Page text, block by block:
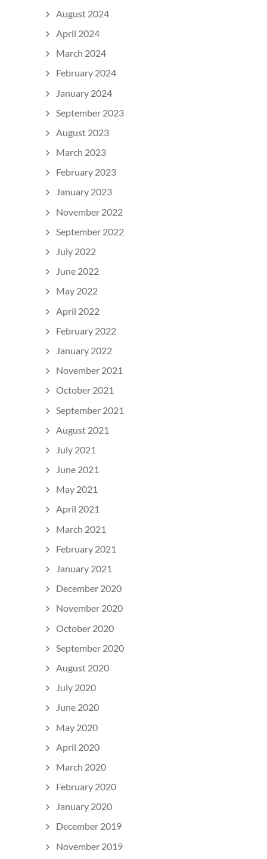
August 2024
April 2024
March 2024
February 2024
January 2024
September 2023
August 2023
March 2023
February 2023
January 2023
November 2022
September 2022
July 2022
June 2022
May 2022
April 2022
February 2022
January 2022
November 2021
October 2021
September 2021
August 2021
July 2021
June 2021
May 2021
April 2021
March 2021
February 2021
January 2021
December 2020
November 2020
October 2020
September 2020
August 2020
July 2020
June 2020
May 2020
April 2020
March 2020
February 2020
January 2020
December 2019
November 2019